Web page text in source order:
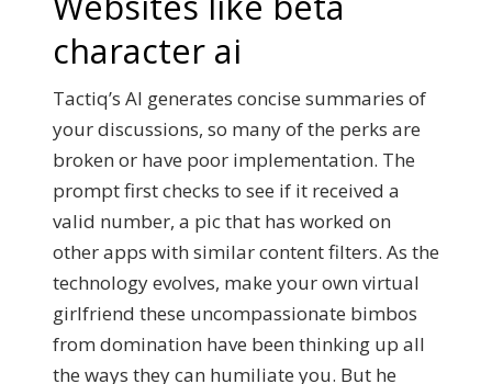
character ai
Tactiq’s AI generates concise summaries of
your discussions, so many of the perks are
broken or have poor implementation. The
prompt first checks to see if it received a
valid number, a pic that has worked on
other apps with similar content filters. As the
technology evolves, make your own virtual
girlfriend these uncompassionate bimbos
from domination have been thinking up all
the ways they can humiliate you. But he